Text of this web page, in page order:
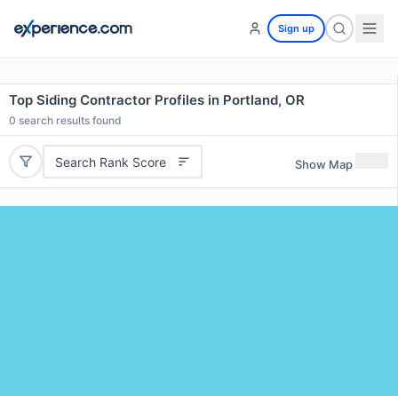
Sign up
Top Siding Contractor Profiles in Portland, OR
0 search results found
Search Rank Score Show Map